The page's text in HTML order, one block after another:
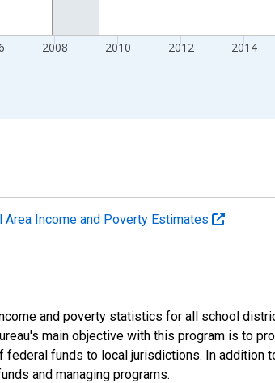
2008 2010 2012 2014
Area Income and Poverty Estimates
and poverty statistics for all school
main objective with this program is to
funds to local jurisdictions. In addition
and managing programs.